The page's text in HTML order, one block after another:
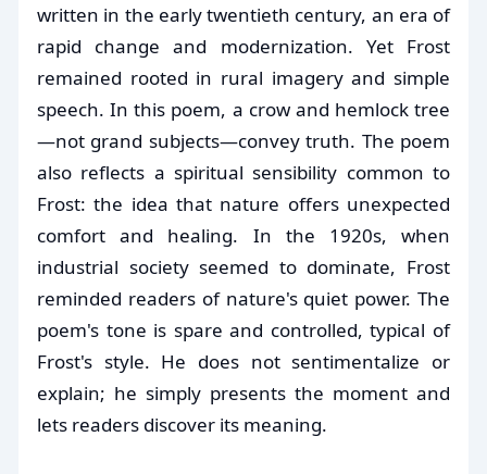
written in the early twentieth century, an era of
rapid change and modernization. Yet Frost
remained rooted in rural imagery and simple
speech. In this poem, a crow and hemlock tree
—not grand subjects—convey truth. The poem
also reflects a spiritual sensibility common to
Frost: the idea that nature offers unexpected
comfort and healing. In the 1920s, when
industrial society seemed to dominate, Frost
reminded readers of nature's quiet power. The
poem's tone is spare and controlled, typical of
Frost's style. He does not sentimentalize or
explain; he simply presents the moment and
lets readers discover its meaning.